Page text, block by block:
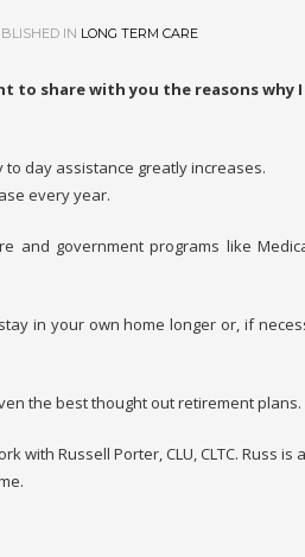
IN LONG TERM CARE
to share with you the reasons why
day assistance greatly increases.
every year.
and government programs like
in your own home longer or, if
the best thought out retirement plans.
with Russell Porter, CLU, CLTC. Russ